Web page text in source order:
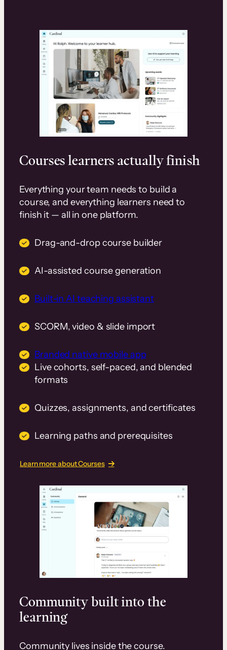
Courses learners actually finish
Everything your team needs to build a
course, and everything learners need to
finish it — all in one platform.
Drag-and-drop course builder
AI-assisted course generation
Built-in AI teaching assistant
SCORM, video & slide import
Branded native mobile app
Live cohorts, self-paced, and blended
formats
Quizzes, assignments, and certificates
Learning paths and prerequisites
Learn more about Courses
Community built into the
learning
Community lives inside the course.